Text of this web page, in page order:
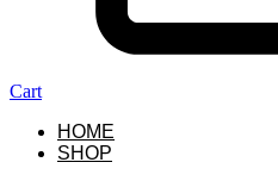
Cart
HOME
SHOP